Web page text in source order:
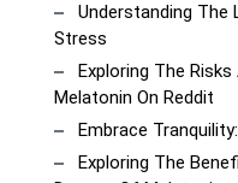
Understanding The
Stress
Exploring The
Melatonin On Reddit
Embrace
Exploring The